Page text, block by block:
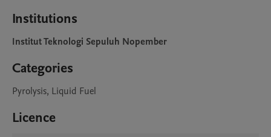
Institutions
Institut Teknologi Sepuluh Nopember
Categories
Pyrolysis, Liquid Fuel
Licence